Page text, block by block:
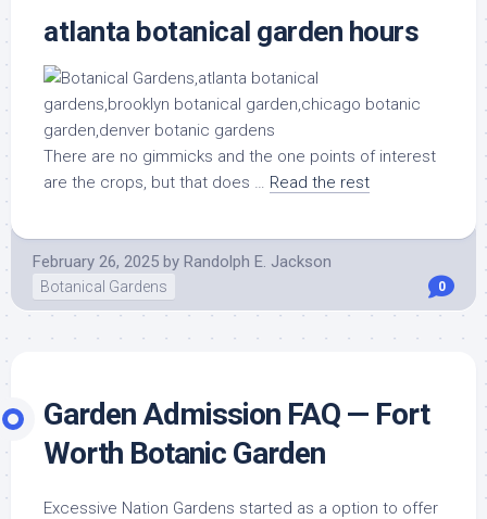
atlanta botanical garden hours
There are no gimmicks and the one points of interest
are the crops, but that does … Read the rest
February 26, 2025 by Randolph E. Jackson
Botanical Gardens 0
Garden Admission FAQ — Fort
Worth Botanic Garden
Excessive Nation Gardens started as a option to offer